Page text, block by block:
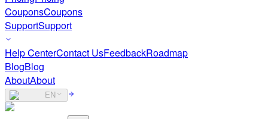
CouponsCoupons
SupportSupport
Help CenterContact UsFeedbackRoadmap
BlogBlog
AboutAbout
EN